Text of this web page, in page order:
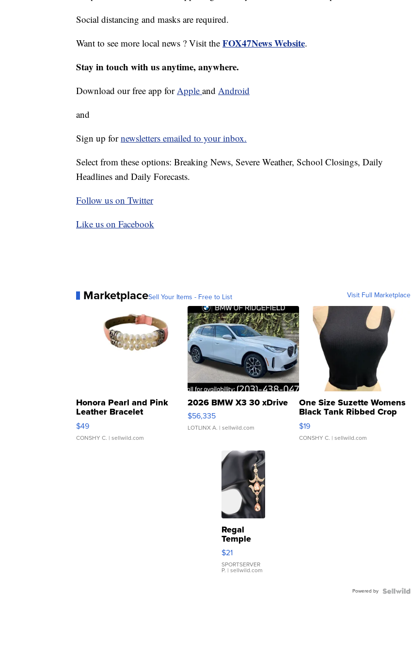
Social distancing and masks are required.
Want to see more local news ? Visit the FOX47News Website.
Stay in touch with us anytime, anywhere.
Download our free app forApple and Android
and
Sign up fornewsletters emailed to your inbox.
Select from these options: Breaking News, Severe Weather, School Closings, Daily
Headlines and Daily Forecasts.
Follow us on Twitter
Like us on Facebook
MarketplaceSell Your Items - Free to List Visit Full Marketplace
Honora Pearl and Pink
Leather Bracelet
Adjustable Buckle Clo...
$49
CONSHY C. | sellwild.com
2026 BMW X3 30 xDrive
$56,335
LOTLINX A. | sellwild.com
One Size Suzette Womens
Black Tank Ribbed Crop
Asymmetrical ...
$19
CONSHY C. | sellwild.com
Regal
Temple
Droplet
Earrings
$21
SPORTSERVER
P. | sellwild.com
Powered by